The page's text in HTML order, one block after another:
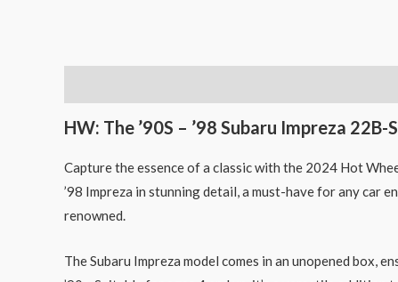
HW: The ’90S – ’98 Subaru Impreza 22B-
Capture the essence of a classic with the 2024 Hot
’98 Impreza in stunning detail, a must-have for any
renowned.
The Subaru Impreza model comes in an unopened